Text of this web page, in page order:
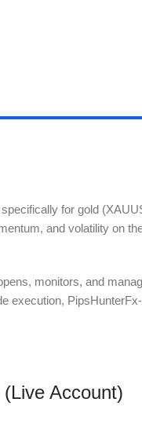
for gold
and volatility on
monitors, and
execution,
Account)